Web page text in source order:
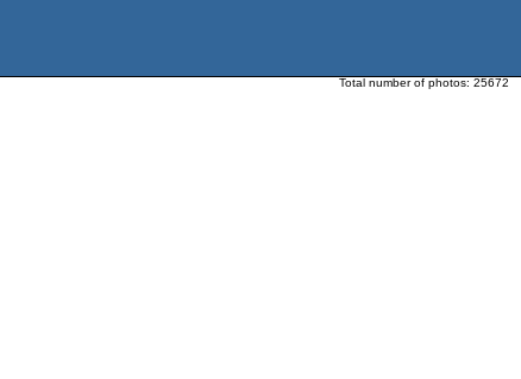
Total number of photos: 25672